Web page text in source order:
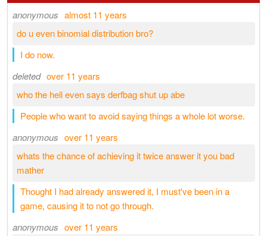
anonymous almost 11 years
do u even binomial distribution bro?
I do now.
deleted over 11 years
who the hell even says derfbag shut up abe
People who want to avoid saying things a whole lot worse.
anonymous over 11 years
whats the chance of achieving it twice answer it you bad
mather
Thought I had already answered it, I must've been in a
game, causing it to not go through.
anonymous over 11 years